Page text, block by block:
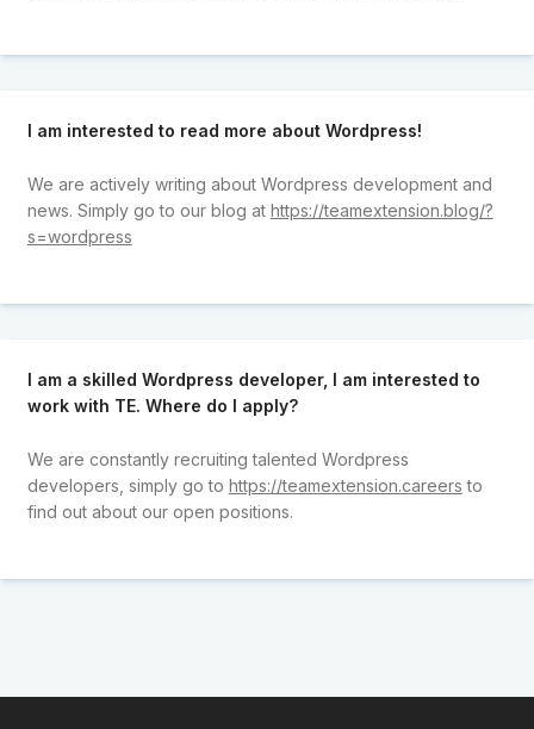
I am interested to read more about Wordpress!
We are actively writing about Wordpress development and
news. Simply go to our blog at https://teamextension.blog/?
s=wordpress
I am a skilled Wordpress developer, I am interested to
work with TE. Where do I apply?
We are constantly recruiting talented Wordpress
developers, simply go to https://teamextension.careers to
find out about our open positions.